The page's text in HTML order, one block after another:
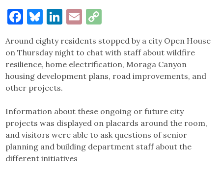
Facebook
Bluesky
LinkedIn
Email
Around eighty residents stopped by a city Open House
on Thursday night to chat with staff about wildfire
resilience, home electrification, Moraga Canyon
housing development plans, road improvements, and
other projects.
Information about these ongoing or future city
projects was displayed on placards around the room,
and visitors were able to ask questions of senior
planning and building department staff about the
different initiatives